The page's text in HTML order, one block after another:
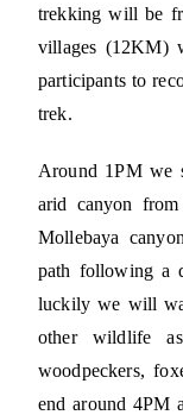
trekking will be
villages (12KM)
participants to
trek.
Around 1PM we
arid canyon
Mollebaya
path following a
luckily we will
other wildlife
woodpeckers,
end around 4PM